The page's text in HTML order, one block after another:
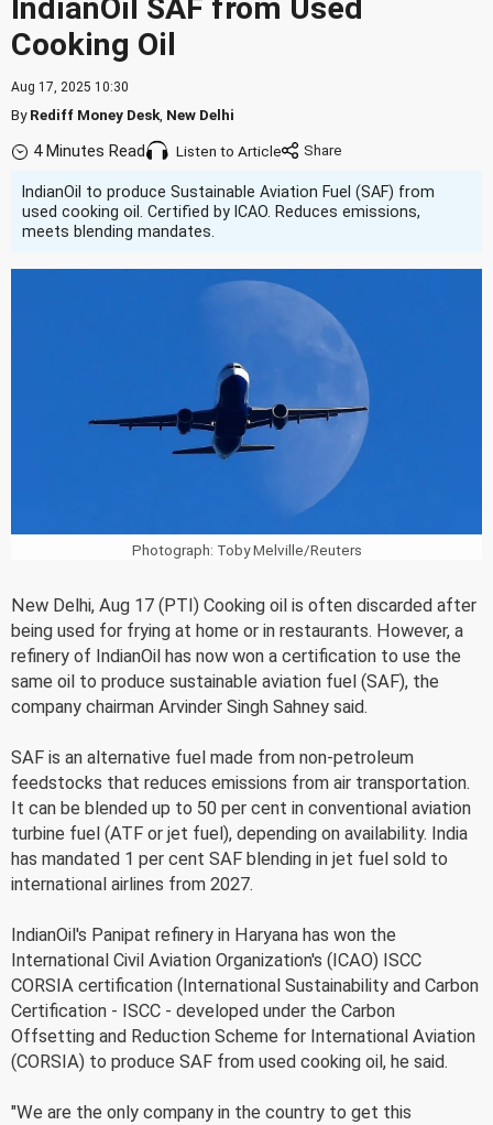
IndianOil SAF from Used
Cooking Oil
Aug 17, 2025 10:30
ByRediff Money Desk New Delhi
4 Minutes Read Listen to Article
IndianOil to produce Sustainable Aviation Fuel (SAF) from
used cooking oil. Certified by ICAO. Reduces emissions,
meets blending mandates.
Photograph: Toby Melville/Reuters
New Delhi, Aug 17 (PTI) Cooking oil is often discarded after
being used for frying at home or in restaurants. However, a
refinery of IndianOil has now won a certification to use the
same oil to produce sustainable aviation fuel (SAF), the
company chairman Arvinder Singh Sahney said.
SAF is an alternative fuel made from non-petroleum
feedstocks that reduces emissions from air transportation.
It can be blended up to 50 per cent in conventional aviation
turbine fuel (ATF or jet fuel), depending on availability. India
has mandated 1 per cent SAF blending in jet fuel sold to
international airlines from 2027.
IndianOil's Panipat refinery in Haryana has won the
International Civil Aviation Organization's (ICAO) ISCC
CORSIA certification (International Sustainability and Carbon
Certification - ISCC - developed under the Carbon
Offsetting and Reduction Scheme for International Aviation
(CORSIA) to produce SAF from used cooking oil, he said.
"We are the only company in the country to get this